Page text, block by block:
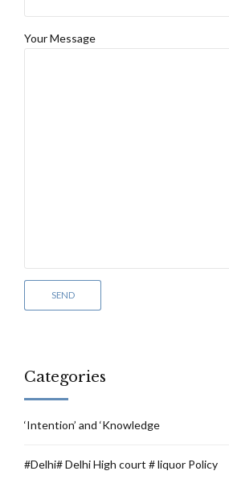
Your Message
Categories
‘Intention’ and ‘Knowledge
#Delhi# Delhi High court # liquor Policy